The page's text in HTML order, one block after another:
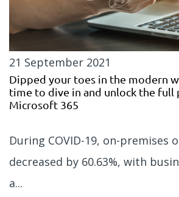
21 September 2021
Dipped your toes in the modern
time to dive in and unlock the
Microsoft 365
During COVID-19, on-premises
decreased by 60.63%, with
a...